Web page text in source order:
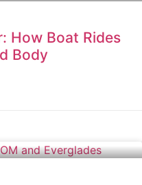
How Boat Rides
Body